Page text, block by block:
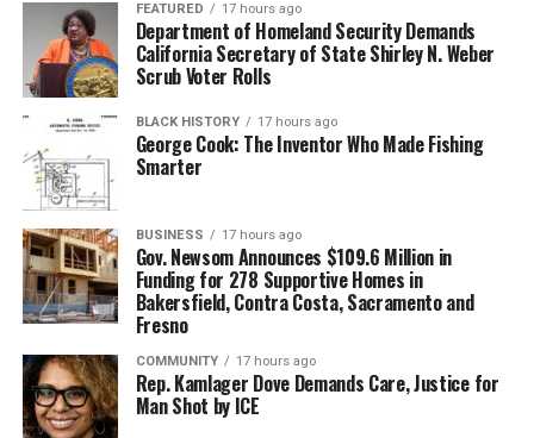
FEATURED 17 hours ago
Department of Homeland Security Demands
California Secretary of State Shirley N. Weber
Scrub Voter Rolls
BLACK HISTORY 17 hours ago
George Cook: The Inventor Who Made Fishing
Smarter
BUSINESS 17 hours ago
Gov. Newsom Announces $109.6 Million in
Funding for 278 Supportive Homes in
Bakersfield, Contra Costa, Sacramento and
Fresno
COMMUNITY 17 hours ago
Rep. Kamlager Dove Demands Care, Justice for
Man Shot by ICE